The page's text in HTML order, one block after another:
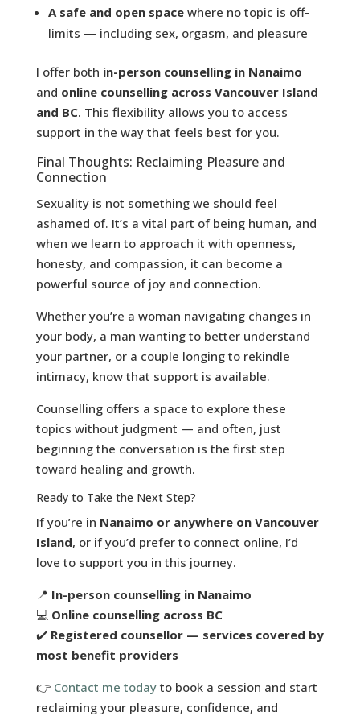
A safe and open spacewhere no topic is off-
limits — including sex, orgasm, and pleasure
I offer both in-person counselling in Nanaimo
and online counselling across Vancouver Island
and BC. This flexibility allows you to access
support in the way that feels best for you.
Final Thoughts: Reclaiming Pleasure and
Connection
Sexuality is not something we should feel
ashamed of. It’s a vital part of being human, and
when we learn to approach it with openness,
honesty, and compassion, it can become a
powerful source of joy and connection.
Whether you’re a woman navigating changes in
your body, a man wanting to better understand
your partner, or a couple longing to rekindle
intimacy, know that support is available.
Counselling offers a space to explore these
topics without judgment — and often, just
beginning the conversation is the first step
toward healing and growth.
Ready to Take the Next Step?
If you’re in Nanaimo or anywhere on Vancouver
Island, or if you’d prefer to connect online, I’d
love to support you in this journey.
📍 In-person counselling in Nanaimo
💻 Online counselling across BC
✔️ Registered counsellor — services covered by
most benefit providers
👉 Contact me todayto book a session and start
reclaiming your pleasure, confidence, and